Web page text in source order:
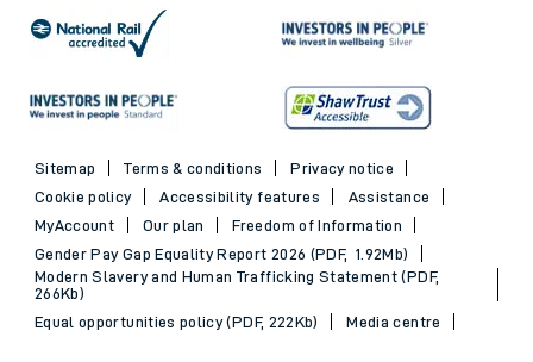
Sitemap Terms & conditions
Privacy notice
Cookie policy
Accessibility features
Assistance
MyAccount
Our plan
Freedom of Information
Gender Pay Gap Equality Report 2026 (PDF, 1.92Mb)
Modern Slavery and Human Trafficking Statement (PDF,
266Kb)
Equal opportunities policy (PDF, 222Kb)
Media centre